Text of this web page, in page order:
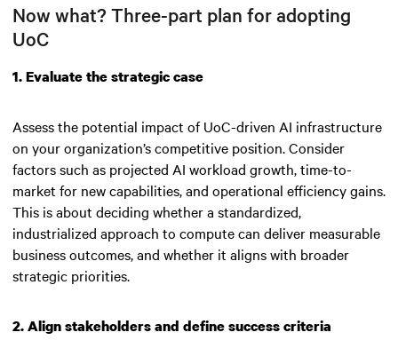
Now what? Three-part plan for adopting
UoC
1. Evaluate the strategic case
Assess the potential impact of UoC-driven AI infrastructure
on your organization’s competitive position. Consider
factors such as projected AI workload growth, time-to-
market for new capabilities, and operational efficiency gains.
This is about deciding whether a standardized,
industrialized approach to compute can deliver measurable
business outcomes, and whether it aligns with broader
strategic priorities.
2. Align stakeholders and define success criteria